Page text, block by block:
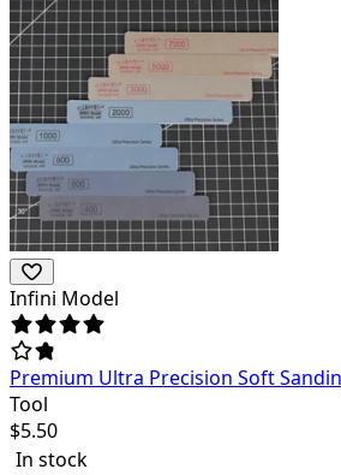
Infini Model
Premium Ultra Precision Soft
Tool
$5.50
In stock